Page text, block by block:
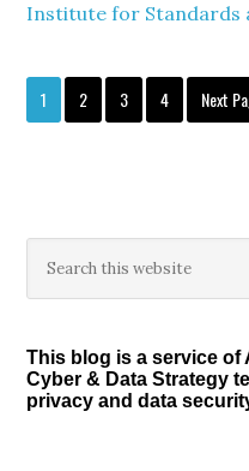
Institute for Standards
Page
1 Page
2 Page
3 Page
4
Go
to
Next
Primary
Sidebar
this
This blog is a service of
Cyber & Data Strategy
privacy and data